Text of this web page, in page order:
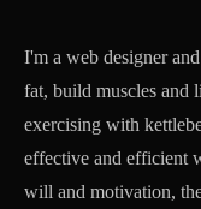
I'm a web designer
fat, build muscles and
exercising with
effective and efficient
will and motivation,